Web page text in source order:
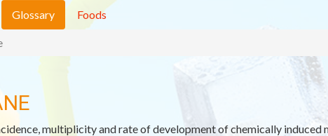
Glossary Foods
multiplicity and rate of development of chemically induced